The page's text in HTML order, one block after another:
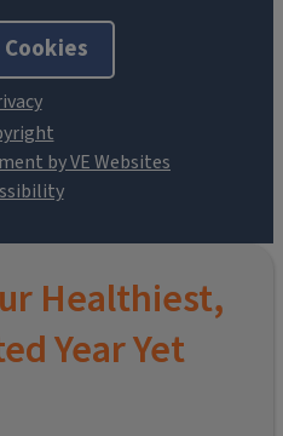
by VE Websites
Healthiest,
Year Yet